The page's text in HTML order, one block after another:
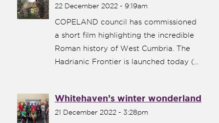
22 December 2022 - 9:19am
COPELAND council has commissioned
a short film highlighting the incredible
Roman history of West Cumbria. The
Hadrianic Frontier is launched today (...
Whitehaven’s winter wonderland
21 December 2022 - 3:28pm